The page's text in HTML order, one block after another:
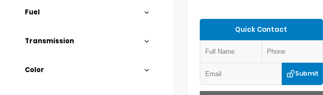
Fuel
Transmission
Color
Quick Contact
Submit